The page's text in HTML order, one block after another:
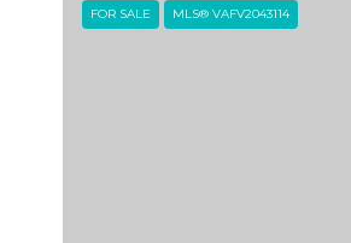
FOR SALE MLS® VAFV2043114